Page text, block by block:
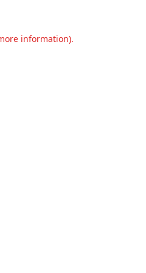
information).